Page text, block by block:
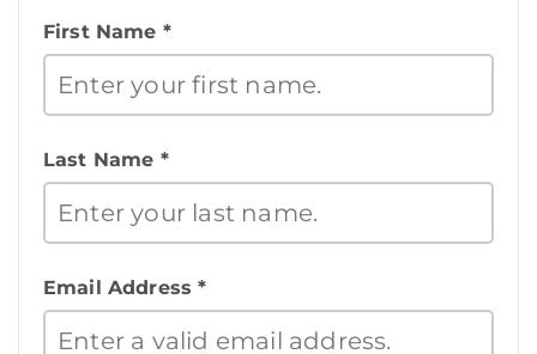
First Name *
Last Name *
Email Address *